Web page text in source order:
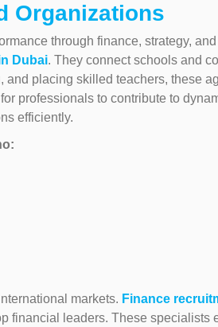
Organizations
through finance, strategy,
Dubai. They connect schools and
placing skilled teachers, these
professionals to contribute to
efficiently.
markets. Finance
financial leaders. These specialists